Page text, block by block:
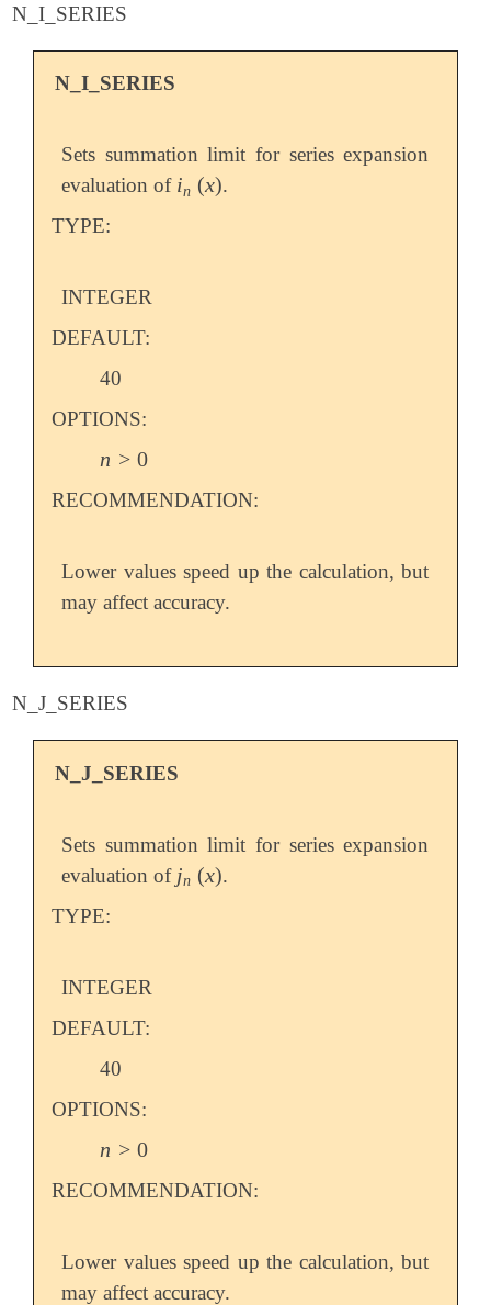
N_I_SERIES
N_I_SERIES
Sets summation limit for series expansion
evaluation of in (x)
in (x) .
TYPE:
INTEGER
DEFAULT:
40
OPTIONS:
n > 0
n >0
RECOMMENDATION:
Lower values speed up the calculation, but
may affect accuracy.
N_J_SERIES
N_J_SERIES
Sets summation limit for series expansion
evaluation of jn (x)
jn (x) .
TYPE:
INTEGER
DEFAULT:
40
OPTIONS:
n > 0
n >0
RECOMMENDATION:
Lower values speed up the calculation, but
may affect accuracy.